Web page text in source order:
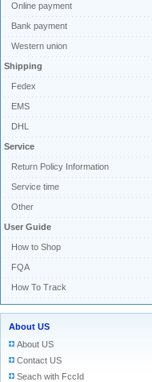
Online payment
Bank payment
Western union
Shipping
Fedex
EMS
DHL
Service
Return Policy Information
Service time
Other
User Guide
How to Shop
FQA
How To Track
About US
About US
Contact US
Seach with FccId